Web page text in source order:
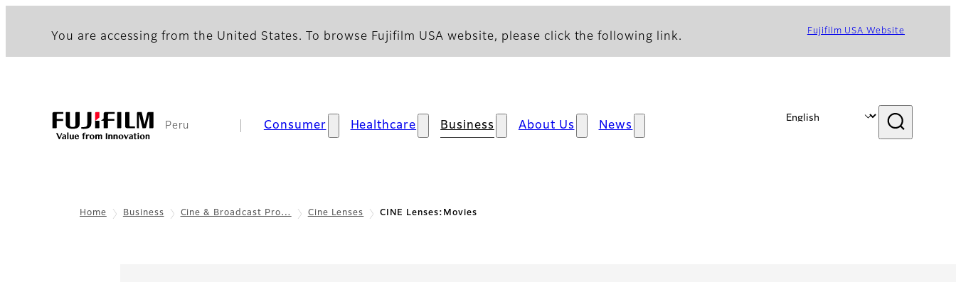
You are accessing from the United States. To browse Fujifilm USA website, please click the following link. Fujifilm USA Website
Peru Consumer Healthcare Business About Us News
Home Business Cine & Broadcast Pro… Cine Lenses CINE Lenses:Movies